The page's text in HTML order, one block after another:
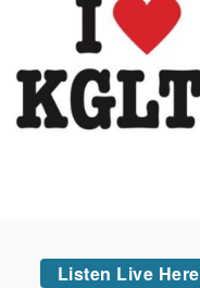
Listen Live Here